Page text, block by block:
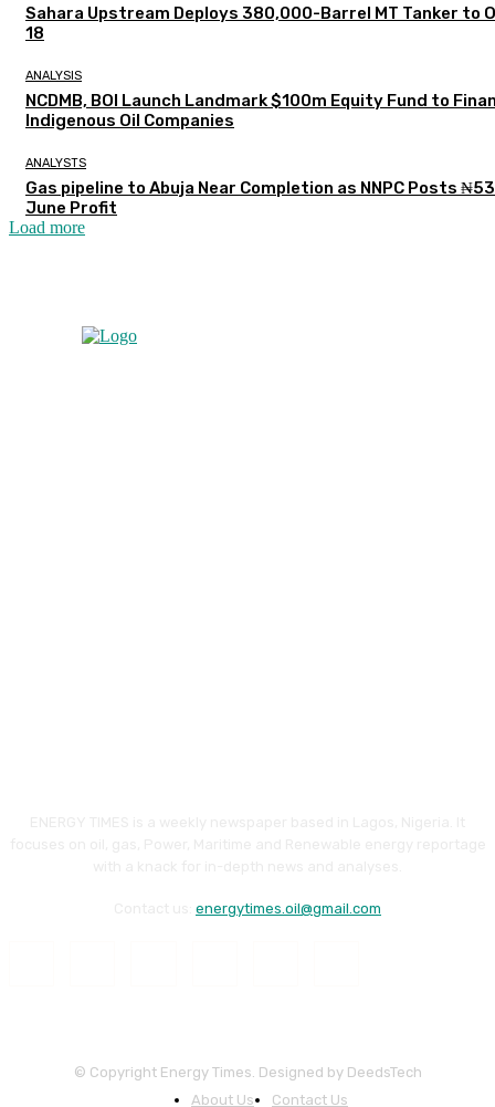
Sahara Upstream Deploys 380,000-Barrel MT Tanker to
18
ANALYSIS
NCDMB, BOI Launch Landmark $100m Equity Fund to
Indigenous Oil Companies
ANALYSTS
Gas pipeline to Abuja Near Completion as NNPC Posts
June Profit
Load more
energytimes.oil@gmail.com
© Copyright Energy Times. Designed by DeedsTech
About Us
Contact Us